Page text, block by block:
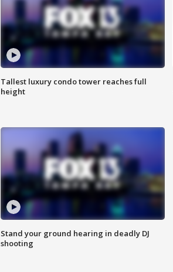
Tallest luxury condo tower reaches full
height
Stand your ground hearing in deadly DJ
shooting